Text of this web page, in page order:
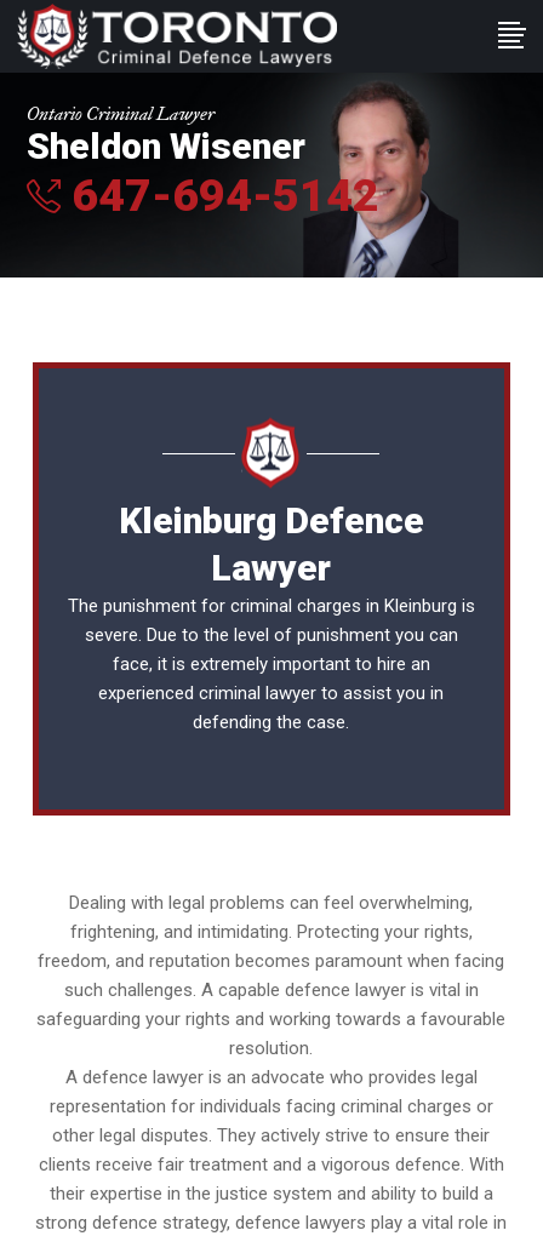
Ontario Criminal Lawyer
Sheldon Wisener
647-694-5142
Kleinburg Defence
Lawyer
The punishment for criminal charges in Kleinburg is
severe. Due to the level of punishment you can
face, it is extremely important to hire an
experiencedcriminal lawyer to assist you in
defending the case.
Dealing with legal problems can feel overwhelming,
frightening, and intimidating. Protecting your rights,
freedom, and reputation becomes paramount when facing
such challenges. A capable defence lawyer is vital in
safeguarding your rights and working towards a favourable
resolution.
A defence lawyer is an advocate who provides legal
representation for individuals facing criminal charges or
other legal disputes. They actively strive to ensure their
clients receive fair treatment and a vigorous defence. With
their expertise in the justice system and ability to build a
strong defence strategy, defence lawyers play a vital role in